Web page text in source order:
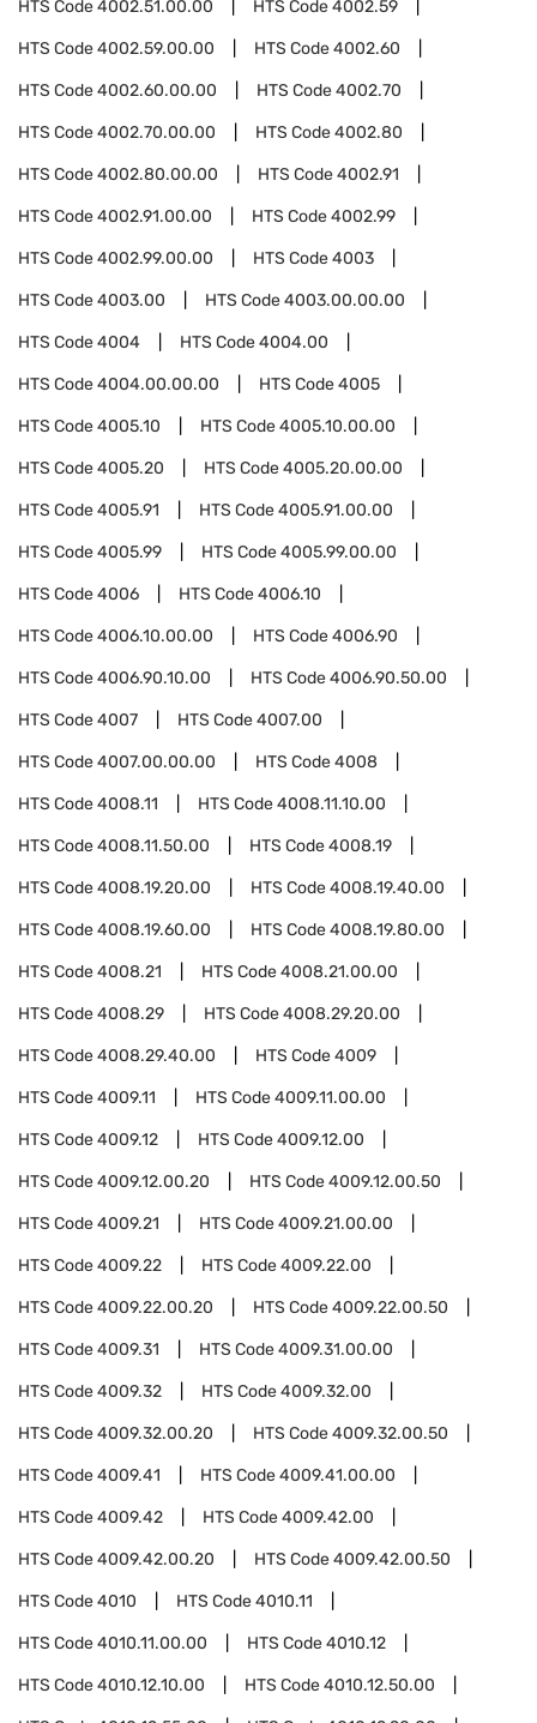
HTS Code4002.51.00.00 HTS Code4002.59
HTS Code4002.59.00.00 HTS Code4002.60
HTS Code4002.60.00.00 HTS Code4002.70
HTS Code4002.70.00.00 HTS Code4002.80
HTS Code4002.80.00.00 HTS Code4002.91
HTS Code4002.91.00.00 HTS Code4002.99
HTS Code4002.99.00.00 HTS Code4003
HTS Code4003.00 HTS Code4003.00.00.00
HTS Code4004 HTS Code4004.00
HTS Code4004.00.00.00 HTS Code4005
HTS Code4005.10 HTS Code4005.10.00.00
HTS Code4005.20 HTS Code4005.20.00.00
HTS Code4005.91 HTS Code4005.91.00.00
HTS Code4005.99 HTS Code4005.99.00.00
HTS Code4006 HTS Code4006.10
HTS Code4006.10.00.00 HTS Code4006.90
HTS Code4006.90.10.00 HTS Code4006.90.50.00
HTS Code4007 HTS Code4007.00
HTS Code4007.00.00.00 HTS Code4008
HTS Code4008.11 HTS Code4008.11.10.00
HTS Code4008.11.50.00 HTS Code4008.19
HTS Code4008.19.20.00 HTS Code4008.19.40.00
HTS Code4008.19.60.00 HTS Code4008.19.80.00
HTS Code4008.21 HTS Code4008.21.00.00
HTS Code4008.29 HTS Code4008.29.20.00
HTS Code4008.29.40.00 HTS Code4009
HTS Code4009.11 HTS Code4009.11.00.00
HTS Code4009.12 HTS Code4009.12.00
HTS Code4009.12.00.20 HTS Code4009.12.00.50
HTS Code4009.21 HTS Code4009.21.00.00
HTS Code4009.22 HTS Code4009.22.00
HTS Code4009.22.00.20 HTS Code4009.22.00.50
HTS Code4009.31 HTS Code4009.31.00.00
HTS Code4009.32 HTS Code4009.32.00
HTS Code4009.32.00.20 HTS Code4009.32.00.50
HTS Code4009.41 HTS Code4009.41.00.00
HTS Code4009.42 HTS Code4009.42.00
HTS Code4009.42.00.20 HTS Code4009.42.00.50
HTS Code4010 HTS Code4010.11
HTS Code4010.11.00.00 HTS Code4010.12
HTS Code4010.12.10.00 HTS Code4010.12.50.00